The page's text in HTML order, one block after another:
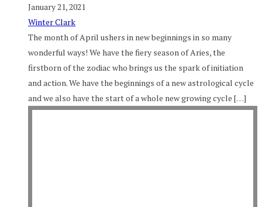
January 21, 2021
Winter Clark
The month of April ushers in new beginnings in so many
wonderful ways! We have the fiery season of Aries, the
firstborn of the zodiac who brings us the spark of initiation
and action. We have the beginnings of a new astrological cycle
and we also have the start of a whole new growing cycle […]